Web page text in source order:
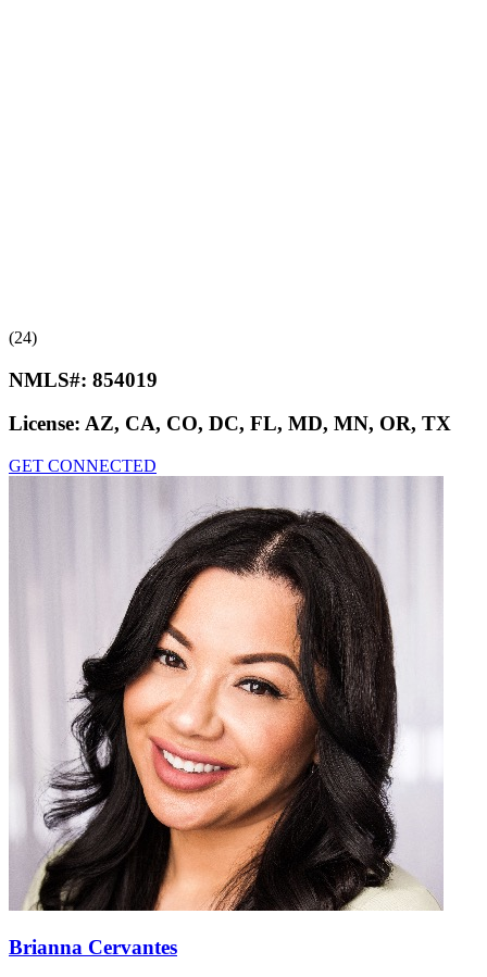
(24)
NMLS#: 854019
License: AZ, CA, CO, DC, FL, MD, MN, OR, TX
GET CONNECTED
Brianna Cervantes